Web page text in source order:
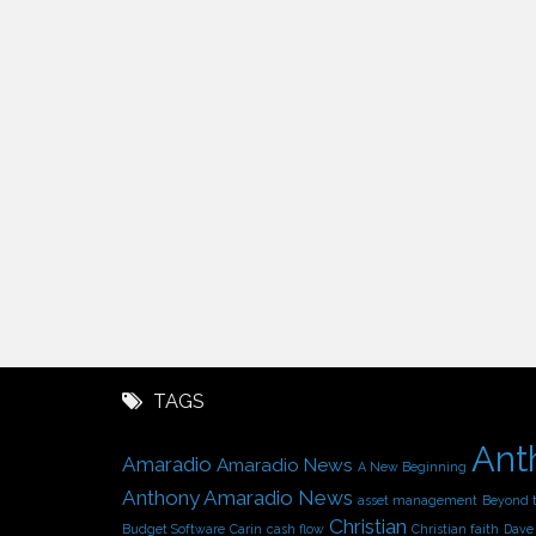
TAGS
Amaradio Amaradio News A New Beginning
Anthony Amaradio News asset management Beyond
Budget Software Carin cash flow Christian Christian faith